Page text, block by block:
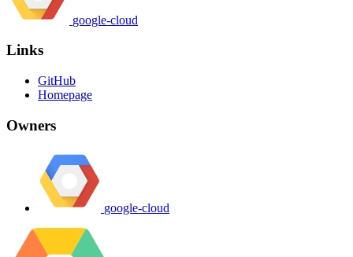
google-cloud
Links
GitHub
Homepage
Owners
google-cloud